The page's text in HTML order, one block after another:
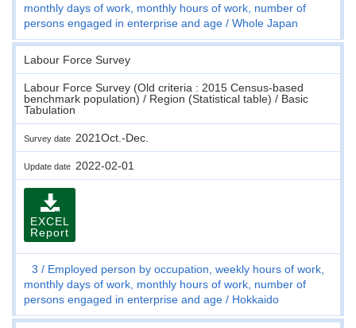
monthly days of work, monthly hours of work, number of
persons engaged in enterprise and age
Whole Japan
Labour Force Survey
Labour Force Survey (Old criteria : 2015 Census-based
benchmark population) / Region (Statistical table) / Basic
Tabulation
Survey date 2021Oct.-Dec.
Update date 2022-02-01
EXCEL
Report
3
Employed person by occupation, weekly hours of work,
monthly days of work, monthly hours of work, number of
persons engaged in enterprise and age
Hokkaido